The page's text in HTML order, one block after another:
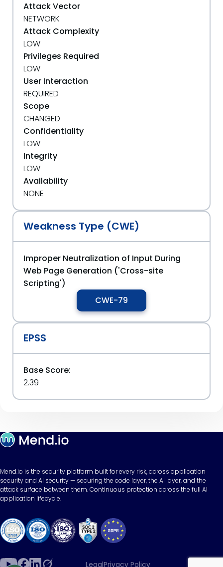
Attack Vector
NETWORK
Attack Complexity
LOW
Privileges Required
LOW
User Interaction
REQUIRED
Scope
CHANGED
Confidentiality
LOW
Integrity
LOW
Availability
NONE
Weakness Type (CWE)
Improper Neutralization of Input During
Web Page Generation ('Cross-site
Scripting')
CWE-79
EPSS
Base Score:
2.39
Mend.io is the security platform built for every risk, across application
security and AI security — securing the code layer, the AI layer, and the
attack surface between them. Continuous protection across the full AI
application lifecycle.
LegalPrivacy Policy